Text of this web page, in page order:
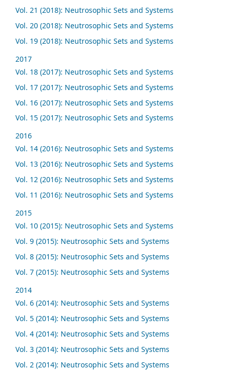
Vol. 21 (2018): Neutrosophic Sets and Systems
Vol. 20 (2018): Neutrosophic Sets and Systems
Vol. 19 (2018): Neutrosophic Sets and Systems
2017
Vol. 18 (2017): Neutrosophic Sets and Systems
Vol. 17 (2017): Neutrosophic Sets and Systems
Vol. 16 (2017): Neutrosophic Sets and Systems
Vol. 15 (2017): Neutrosophic Sets and Systems
2016
Vol. 14 (2016): Neutrosophic Sets and Systems
Vol. 13 (2016): Neutrosophic Sets and Systems
Vol. 12 (2016): Neutrosophic Sets and Systems
Vol. 11 (2016): Neutrosophic Sets and Systems
2015
Vol. 10 (2015): Neutrosophic Sets and Systems
Vol. 9 (2015): Neutrosophic Sets and Systems
Vol. 8 (2015): Neutrosophic Sets and Systems
Vol. 7 (2015): Neutrosophic Sets and Systems
2014
Vol. 6 (2014): Neutrosophic Sets and Systems
Vol. 5 (2014): Neutrosophic Sets and Systems
Vol. 4 (2014): Neutrosophic Sets and Systems
Vol. 3 (2014): Neutrosophic Sets and Systems
Vol. 2 (2014): Neutrosophic Sets and Systems